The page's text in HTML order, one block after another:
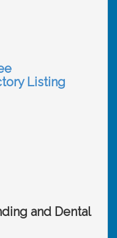
Listing
and Dental